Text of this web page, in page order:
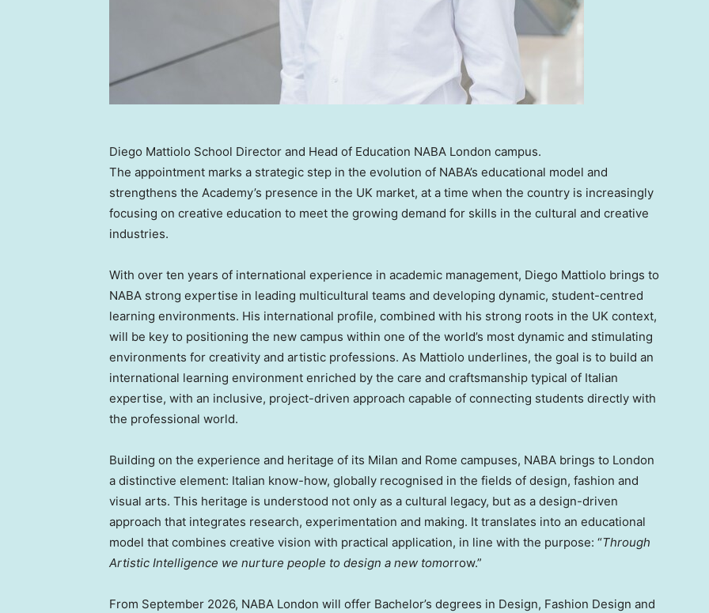
Diego Mattiolo School Director and Head of Education NABA London campus.
The appointment marks a strategic step in the evolution of NABA’s educational model and
strengthens the Academy’s presence in the UK market, at a time when the country is increasingly
focusing on creative education to meet the growing demand for skills in the cultural and creative
industries.
With over ten years of international experience in academic management, Diego Mattiolo brings to
NABA strong expertise in leading multicultural teams and developing dynamic, student-centred
learning environments. His international profile, combined with his strong roots in the UK context,
will be key to positioning the new campus within one of the world’s most dynamic and stimulating
environments for creativity and artistic professions. As Mattiolo underlines, the goal is to build an
international learning environment enriched by the care and craftsmanship typical of Italian
expertise, with an inclusive, project-driven approach capable of connecting students directly with
the professional world.
Building on the experience and heritage of its Milan and Rome campuses, NABA brings to London
a distinctive element: Italian know-how, globally recognised in the fields of design, fashion and
visual arts. This heritage is understood not only as a cultural legacy, but as a design-driven
approach that integrates research, experimentation and making. It translates into an educational
model that combines creative vision with practical application, in line with the purpose: “Through
Artistic Intelligence we nurture people to design a new tomorrow.”
From September 2026, NABA London will offer Bachelor’s degrees in Design, Fashion Design and